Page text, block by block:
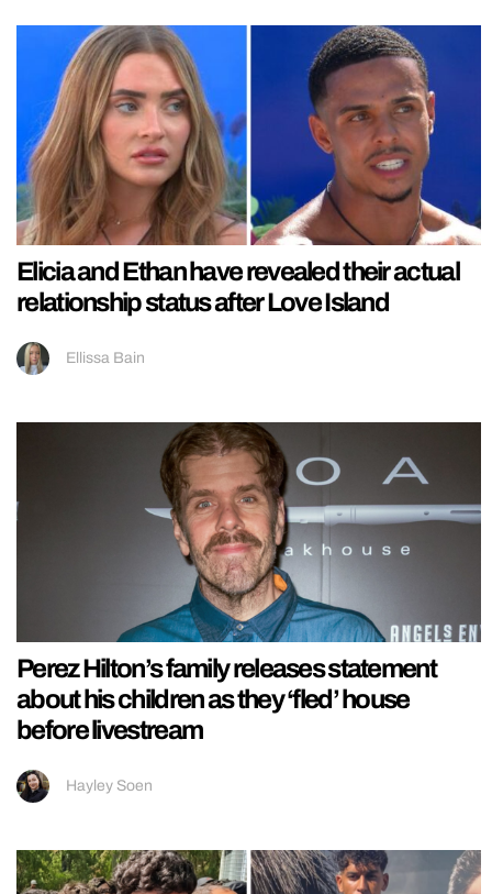
Elicia and Ethan have revealed their actual
relationship status after Love Island
Ellissa Bain
Perez Hilton’s family releases statement
about his children as they ‘fled’ house
before livestream
Hayley Soen